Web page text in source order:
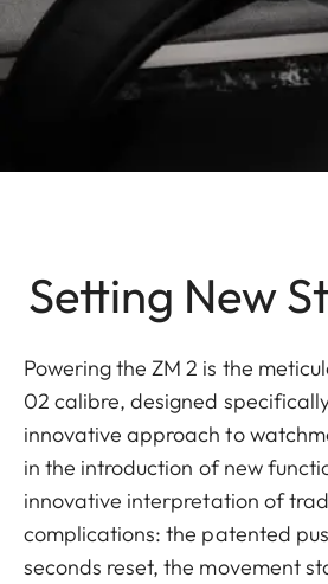
Setting New
Powering the ZM 2 is the
02 calibre, designed
innovative approach to
in the introduction of new
innovative interpretation of
complications: the patented
seconds reset, the movement